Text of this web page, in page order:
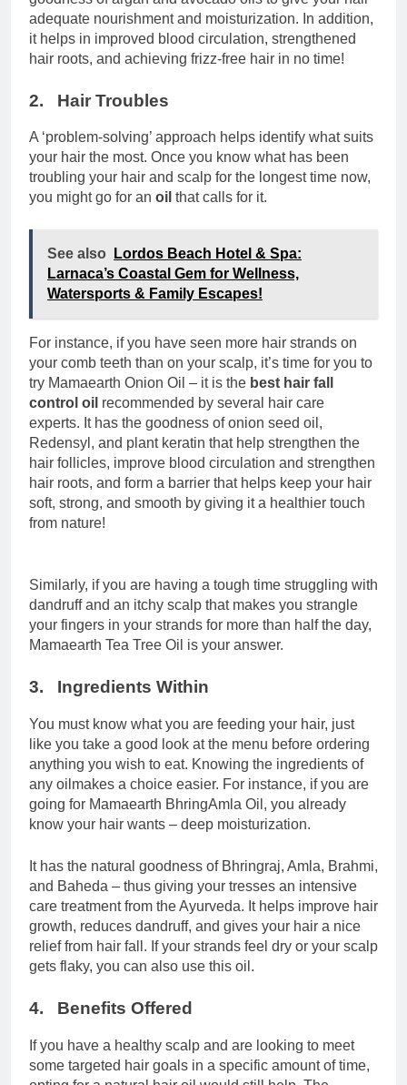
adequate nourishment and moisturization. In addition,
it helps in improved blood circulation, strengthened
hair roots, and achieving frizz-free hair in no time!
2. Hair Troubles
A ‘problem-solving’ approach helps identify what suits
your hair the most. Once you know what has been
troubling your hair and scalp for the longest time now,
you might go for an oil that calls for it.
See also
Lordos Beach Hotel & Spa:
Larnaca’s Coastal Gem for Wellness,
Watersports & Family Escapes!
For instance, if you have seen more hair strands on
your comb teeth than on your scalp, it’s time for you to
try Mamaearth Onion Oil – it is the best hair fall
control oil recommended by several hair care
experts. It has the goodness of onion seed oil,
Redensyl, and plant keratin that help strengthen the
hair follicles, improve blood circulation and strengthen
hair roots, and form a barrier that helps keep your hair
soft, strong, and smooth by giving it a healthier touch
from nature!
Similarly, if you are having a tough time struggling with
dandruff and an itchy scalp that makes you strangle
your fingers in your strands for more than half the day,
Mamaearth Tea Tree Oil is your answer.
3. Ingredients Within
You must know what you are feeding your hair, just
like you take a good look at the menu before ordering
anything you wish to eat. Knowing the ingredients of
any oilmakes a choice easier. For instance, if you are
going for Mamaearth BhringAmla Oil, you already
know your hair wants – deep moisturization.
It has the natural goodness of Bhringraj, Amla, Brahmi,
and Baheda – thus giving your tresses an intensive
care treatment from the Ayurveda. It helps improve hair
growth, reduces dandruff, and gives your hair a nice
relief from hair fall. If your strands feel dry or your scalp
gets flaky, you can also use this oil.
4. Benefits Offered
If you have a healthy scalp and are looking to meet
some targeted hair goals in a specific amount of time,